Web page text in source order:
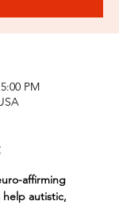
PM
affirming
autistic,